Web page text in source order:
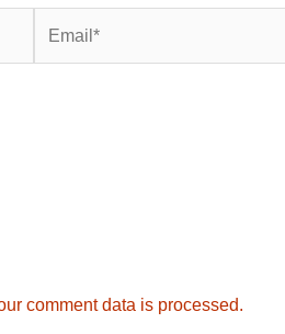
comment data is processed.